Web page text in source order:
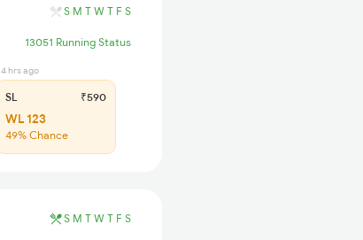
S M T W T F S
13051 Running Status
4 hrs ago
SL ₹590
WL 123
49% Chance
S M T W T F S